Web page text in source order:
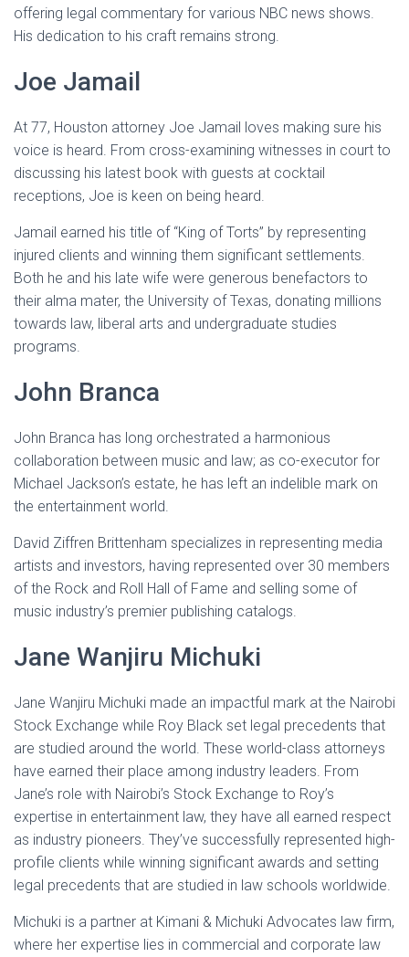
offering legal commentary for various NBC news shows.
His dedication to his craft remains strong.
Joe Jamail
At 77, Houston attorney Joe Jamail loves making sure his
voice is heard. From cross-examining witnesses in court to
discussing his latest book with guests at cocktail
receptions, Joe is keen on being heard.
Jamail earned his title of “King of Torts” by representing
injured clients and winning them significant settlements.
Both he and his late wife were generous benefactors to
their alma mater, the University of Texas, donating millions
towards law, liberal arts and undergraduate studies
programs.
John Branca
John Branca has long orchestrated a harmonious
collaboration between music and law; as co-executor for
Michael Jackson’s estate, he has left an indelible mark on
the entertainment world.
David Ziffren Brittenham specializes in representing media
artists and investors, having represented over 30 members
of the Rock and Roll Hall of Fame and selling some of
music industry’s premier publishing catalogs.
Jane Wanjiru Michuki
Jane Wanjiru Michuki made an impactful mark at the Nairobi
Stock Exchange while Roy Black set legal precedents that
are studied around the world. These world-class attorneys
have earned their place among industry leaders. From
Jane’s role with Nairobi’s Stock Exchange to Roy’s
expertise in entertainment law, they have all earned respect
as industry pioneers. They’ve successfully represented high-
profile clients while winning significant awards and setting
legal precedents that are studied in law schools worldwide.
Michuki is a partner at Kimani & Michuki Advocates law firm,
where her expertise lies in commercial and corporate law